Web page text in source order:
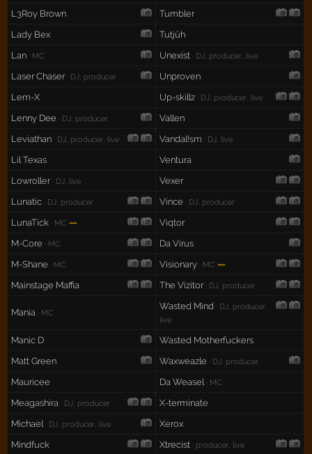
L3Roy Brown
Tumbler
Lady Bex
Tutjûh
Lan · MC Unexist · DJ, producer, live
Laser Chaser· DJ, producer
Unproven
Lem-X
Up-skillz · DJ, producer, live
Lenny Dee · DJ, producer
Vallen
Leviathan · DJ, producer, live Vandal!sm · DJ, live
Lil Texas
Ventura
Lowroller· DJ, live
Vexer
Lunatic · DJ, producer Vince · DJ, producer
LunaTick · MC —
Viqtor
M-Core
· MC
Da Virus
M-Shane
· MC Visionary · MC —
Mainstage Maffia
The Vizitor· DJ, producer
Mania · MC
Wasted Mind
· DJ, producer,
live
Manic D
Wasted Motherfuckers
Matt Green
Waxweazle · DJ, producer
Mauricee Da Weasel · MC
Meagashira · DJ, producer
X-terminate
Michael
· DJ, producer, live
Xerox
Mindfuck
Xtrecist · producer, live